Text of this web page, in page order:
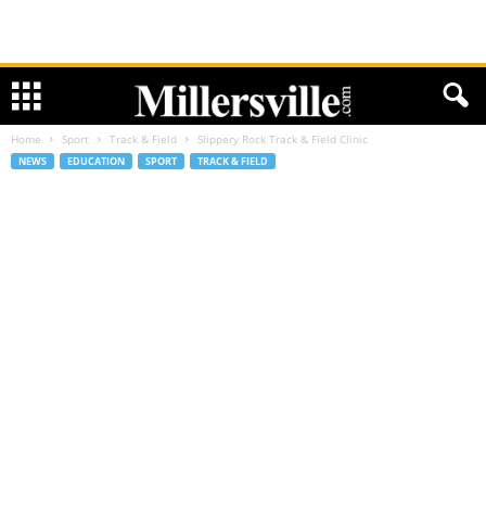
Home Sport Track & Field Slippery Rock Track & Field Clinic
NEWS EDUCATION SPORT TRACK & FIELD